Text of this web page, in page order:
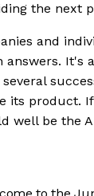
the next
and
It's
its product.
well be the